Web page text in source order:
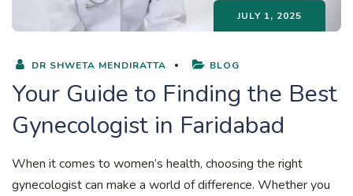
JULY 1, 2025
DR SHWETA MENDIRATTA BLOG
Your Guide to Finding the Best
Gynecologist in Faridabad
When it comes to women’s health, choosing the right
gynecologist can make a world of difference. Whether you